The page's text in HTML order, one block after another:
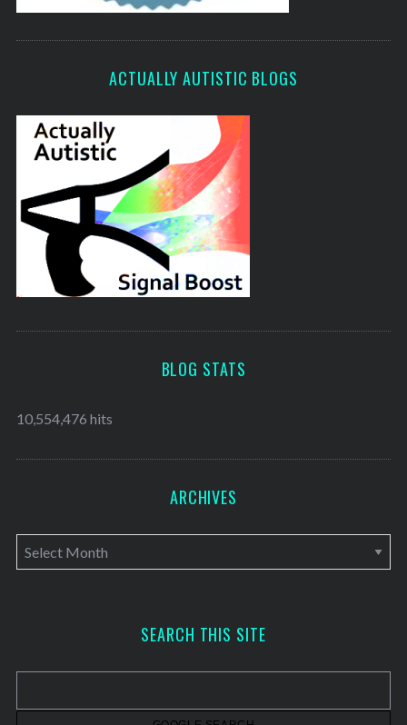
ACTUALLY AUTISTIC BLOGS
BLOG STATS
10,554,476 hits
ARCHIVES
A
r
v
SEARCH THIS SITE